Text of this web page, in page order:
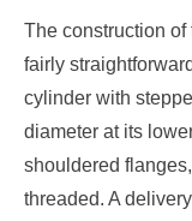
The construction
fairly
cylinder with
diameter at its
shouldered
threaded. A